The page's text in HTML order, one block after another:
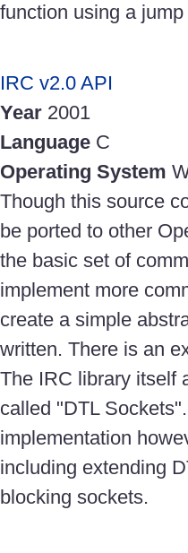
function using a
IRC v2.0 API
Year 2001
Language C
Operating System
Though this source
be ported to other
the basic set of
implement more
create a simple
written. There is an
The IRC library itself
called "DTL
implementation
including extending
blocking sockets.